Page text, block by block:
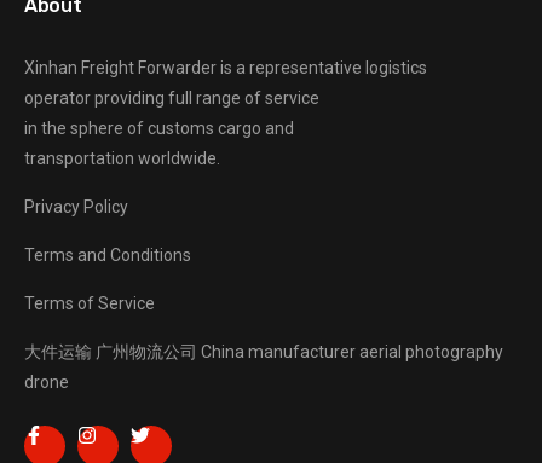
About
Xinhan Freight Forwarderis a representative logistics
operator providing full range of service
in the sphere of customs cargo and
transportation worldwide.
Privacy Policy
Terms and Conditions
Terms of Service
大件运输 广州物流公司 China manufacturer aerial photography
drone